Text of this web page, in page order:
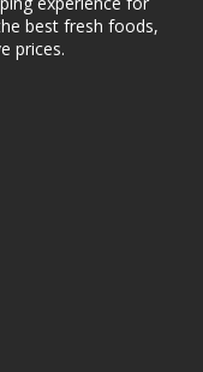
best fresh foods,
prices.